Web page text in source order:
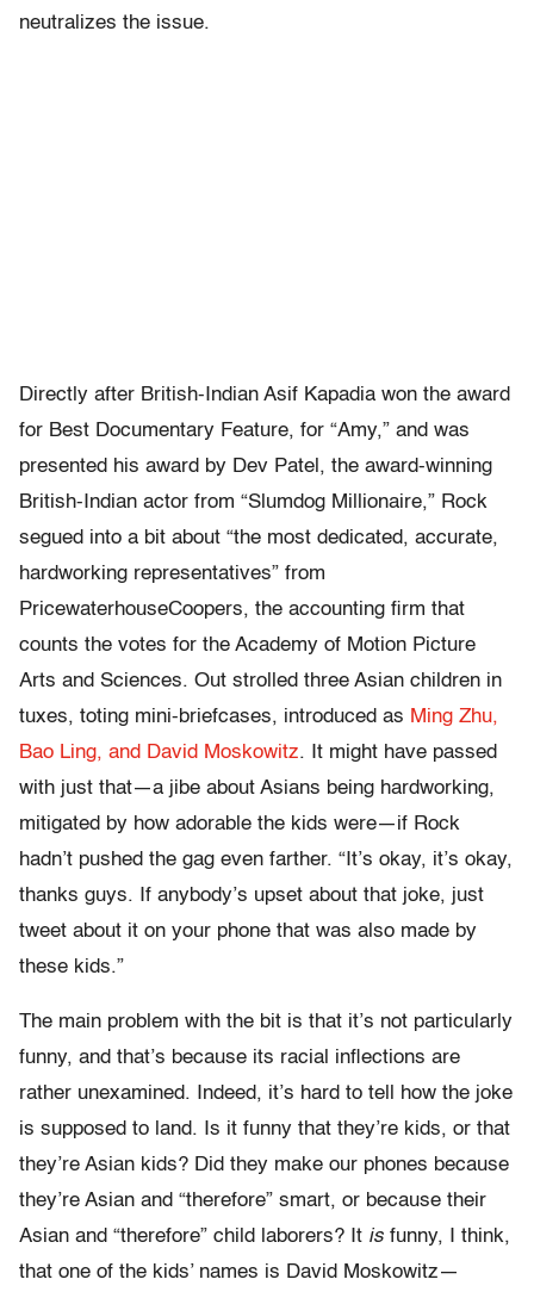
neutralizes the issue.
Directly after British-Indian Asif Kapadia won the award
for Best Documentary Feature, for “Amy,” and was
presented his award by Dev Patel, the award-winning
British-Indian actor from “Slumdog Millionaire,” Rock
segued into a bit about “the most dedicated, accurate,
hardworking representatives” from
PricewaterhouseCoopers, the accounting firm that
counts the votes for the Academy of Motion Picture
Arts and Sciences. Out strolled three Asian children in
tuxes, toting mini-briefcases, introduced as Ming Zhu,
Bao Ling, and David Moskowitz. It might have passed
with just that—a jibe about Asians being hardworking,
mitigated by how adorable the kids were—if Rock
hadn’t pushed the gag even farther. “It’s okay, it’s okay,
thanks guys. If anybody’s upset about that joke, just
tweet about it on your phone that was also made by
these kids.”
The main problem with the bit is that it’s not particularly
funny, and that’s because its racial inflections are
rather unexamined. Indeed, it’s hard to tell how the joke
is supposed to land. Is it funny that they’re kids, or that
they’re Asian kids? Did they make our phones because
they’re Asian and “therefore” smart, or because their
Asian and “therefore” child laborers? It is funny, I think,
that one of the kids’ names is David Moskowitz—